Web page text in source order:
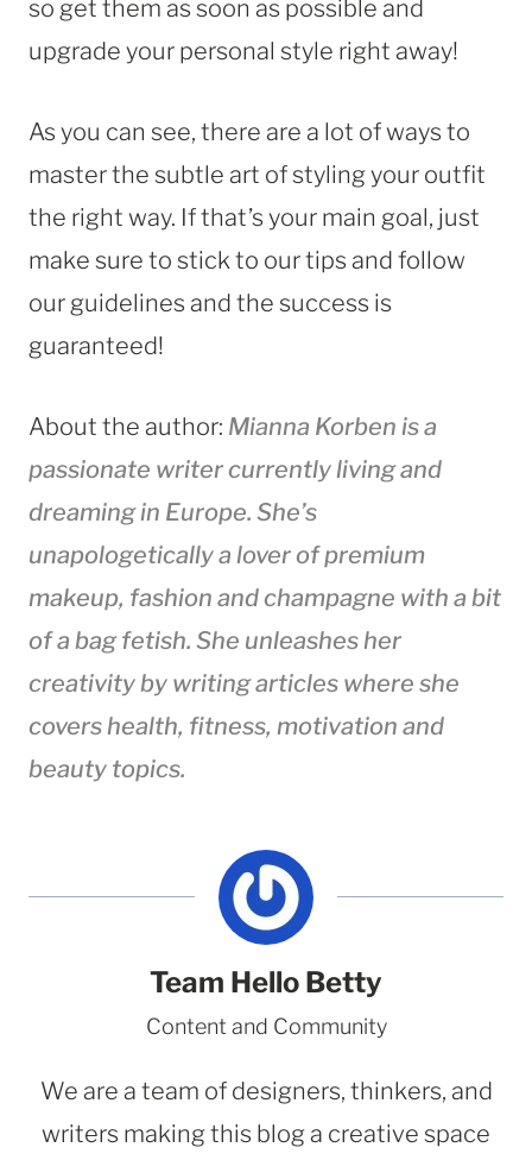
so get them as soon as possible and
upgrade your personal style right away!
As you can see, there are a lot of ways to
master the subtle art of styling your outfit
the right way. If that’s your main goal, just
make sure to stick to our tips and follow
our guidelines and the success is
guaranteed!
About the author: Mianna Korben isa
passionate writer currently living and
dreaming in Europe. She’s
unapologetically a lover of premium
makeup, fashion andchampagne with a bit
of a bag fetish. She unleashes her
creativity by writing articles where she
covers health, fitness, motivation and
beauty topics.
Team Hello Betty
Content and Community
We are a team of designers, thinkers, and
writers making this blog a creative space